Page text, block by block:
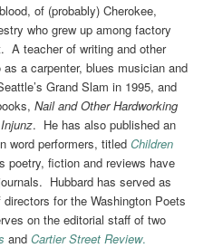
of (probably) Cherokee,
who grew up among factory
A teacher of writing and other
a carpenter, blues musician and
Grand Slam in 1995, and
Nail and Other Hardworking
. He has also published an
word performers, titled Children
poetry, fiction and reviews have
Hubbard has served as
for the Washington Poets
on the editorial staff of two
andCartier Street Review.